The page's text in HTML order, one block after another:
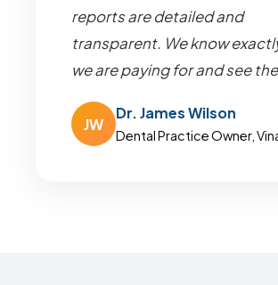
reports are detailed and
transparent. We know
we are paying for and see
JW
Dr. James Wilson
Dental Practice Owner,